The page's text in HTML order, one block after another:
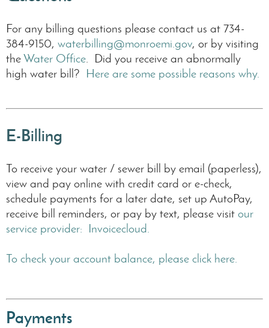
For any billing questions please contact us at 734-
384-9150, waterbilling@monroemi.gov, or by visiting
theWater Office. Did you receive an abnormally
high water bill? Here are some possible reasons why.
E-Billing
To receive your water / sewer bill by email (paperless),
view and pay online with credit card or e-check,
schedule payments for a later date, set up AutoPay,
receive bill reminders, or pay by text, please visit our
service provider: Invoicecloud.
To check your account balance, please click here.
Payments
Meter
only
are
for
irrigation
pools,